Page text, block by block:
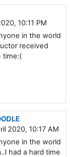
10:11 PM
in the world
received
time:(
2020, 10:17 AM
in the world
had a hard time